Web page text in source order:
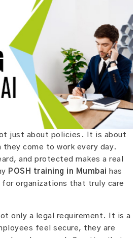
just about policies. It is about
they come to work every day.
and protected makes a real
POSH training in Mumbai has
organizations that truly care
only a legal requirement. It is a
feel secure, they are